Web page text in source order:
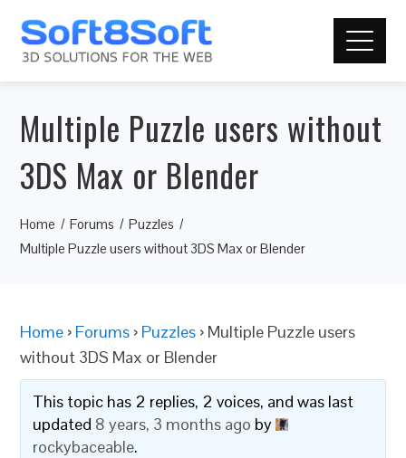
Multiple Puzzle users without
3DS Max or Blender
Home Forums
Puzzles
Multiple Puzzle users without 3DS Max or Blender
Home › Forums › Puzzles › Multiple Puzzle users
without 3DS Max or Blender
This topic has 2 replies, 2 voices, and was last
updated 8 years, 3 months ago by
rockybaceable.